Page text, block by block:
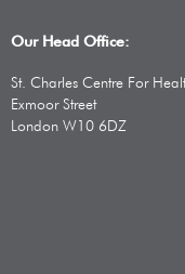
Our Head Office:
St. Charles Centre For
Exmoor Street
London W10 6DZ